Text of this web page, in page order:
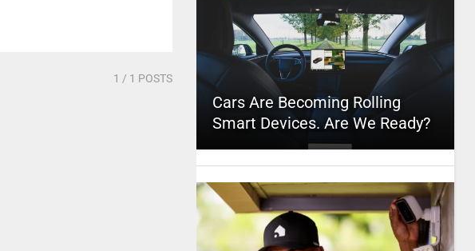
1 / 1 POSTS
Cars Are Becoming Rolling
Smart Devices. Are We Ready?